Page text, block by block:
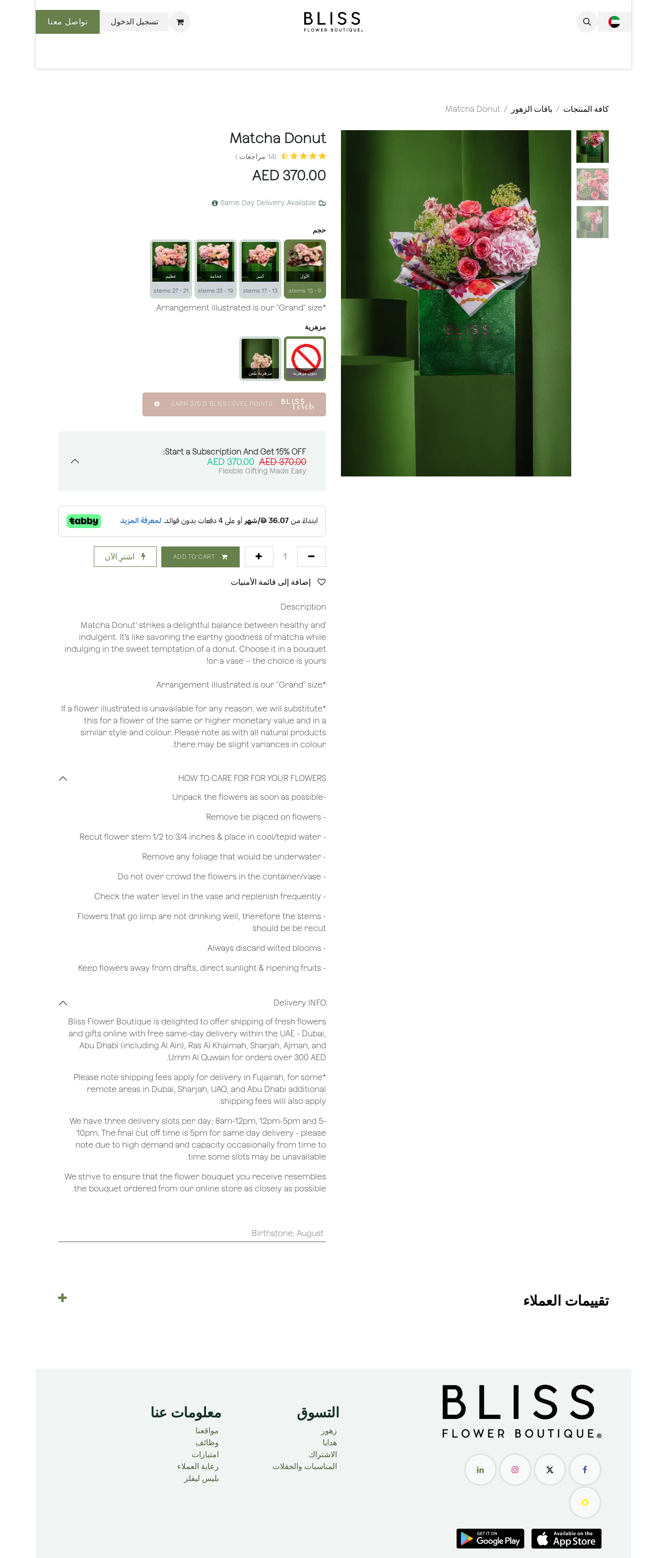
تسجيل الدخول تواصل معنا
كافة المنتجات باقات الزهور Matcha Donut
Matcha Donut
(14 مراجعات )
370.00
Same Day Delivery Available
حجم
الأول
9 - 13 stems
كبير
13 - 17 stems
فخامة
19 - 23 stems
عظيم
21 - 27 stems
*Arrangement illustrated is our "Grand" size.
مزهرية
بدون مزهرية
مزهرية بلِس
زجاجية
EARN 370.0 BLISS LEVEL POINTS
Start a Subscription And Get 15% OFF:
370.00
AED
370.00
Flexible Gifting Made Easy
اشترِ الآن
Description
'Matcha Donut’ strikes a delightful balance between healthy and
indulgent. It’s like savoring the earthy goodness of matcha while
indulging in the sweet temptation of a donut. Choose it in a bouquet
or a vase – the choice is yours!
*Arrangement illustrated is our "Grand" size
*If a flower illustrated is unavailable for any reason, we will substitute
this for a flower of the same or higher monetary value and in a
similar style and colour. Please note as with all natural products
there may be slight variances in colour.
HOW TO CARE FOR FOR YOUR FLOWERS
​-Unpack the flowers as soon as possible
- Remove tie placed on flowers
​- Recut flower stem 1/2 to 3/4 inches & place in cool/tepid water
- Remove any foliage that would be underwater
- Do not over crowd the flowers in the container/vase
- Check the water level in the vase and replenish frequently
- Flowers that go limp are not drinking well, therefore the stems
should be be recut
​- Always discard wilted blooms
- Keep flowers away from drafts, direct sunlight & ripening fruits
Delivery INFO
Bliss Flower Boutique is delighted to offer shipping of fresh flowers
and gifts online with free same-day delivery within the UAE - Dubai,
Abu Dhabi (including Al Ain), Ras Al Khaimah, Sharjah, Ajman, and
Umm Al Quwain for orders over 300 AED.
*Please note shipping fees apply for delivery in Fujairah, for some
remote areas in Dubai, Sharjah, UAQ, and Abu Dhabi additional
shipping fees will also apply.
We have three delivery slots per day; 8am-12pm, 12pm-5pm and 5-
10pm. The final cut off time is 5pm for same day delivery - please
note due to high demand and capacity occasionally from time to
time some slots may be unavailable.
We strive to ensure that the flower bouquet you receive resembles
the bouquet ordered from our online store as closely as possible.
Birthstone:August
تقييمات العملاء
التسوق
زهور
هدايا
الاشتراك
المناسبات والحفلات
معلومات عنا ​
مواقعنا
وظائف
امتيازات
رعاية العملاء
بليس ليفلز